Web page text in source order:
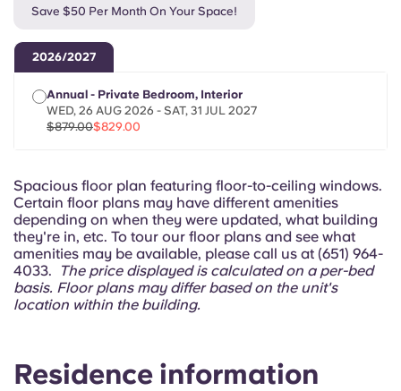
Italian
Portuguese
Residence information
Save $50 Per Month On Your Space!
2026/2027
Annual - Private Bedroom, Interior
WED, 26 AUG 2026 - SAT, 31 JUL 2027
$879.00$829.00
Spacious floor plan featuring floor-to-ceiling windows.
Certain floor plans may have different amenities
depending on when they were updated, what building
they're in, etc. To tour our floor plans and see what
amenities may be available, please call us at (651) 964-
4033.
The price displayed is calculated on a per-bed
basis. Floor plans may differ based on the unit's
location within the building.